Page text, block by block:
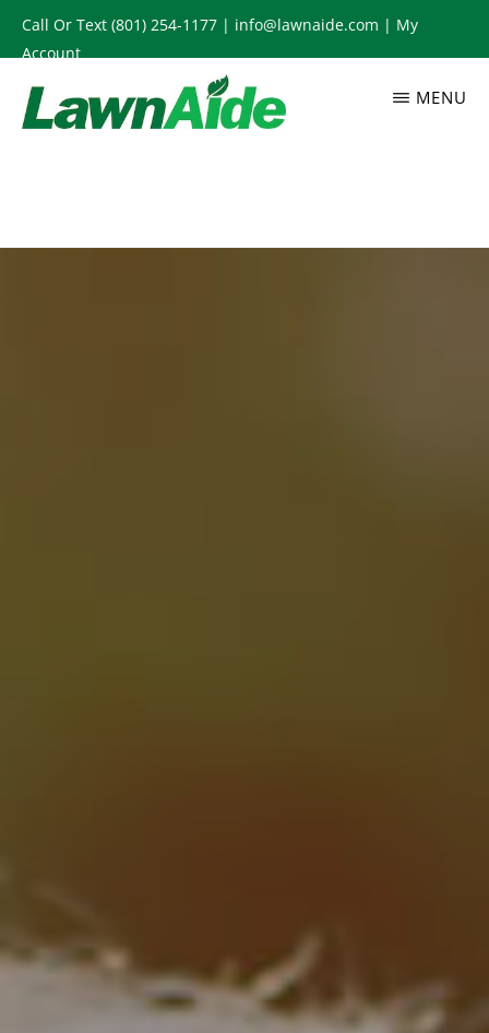
Skip
to
main
content
Call Or Text (801) 254-1177 | info@lawnaide.com | My
Account
MENU